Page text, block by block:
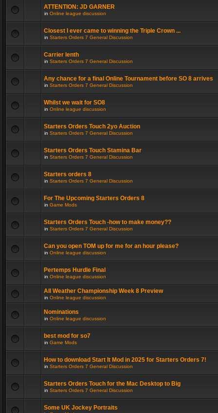
ATTENTION: JD GARNER
in Online league discussion
Closest I ever came to winning the Triple Crown ...
in Starters Orders 7 General Discussion
Carrier lenth
in Starters Orders 7 General Discussion
Any chance for a final Online Tournament before SO 8 arrives
in Starters Orders 7 General Discussion
Whilst we wait for SO8
in Online league discussion
Starters Orders Touch 2yo Auction
in Starters Orders 7 General Discussion
Starters Orders Touch Stamina Bar
in Starters Orders 7 General Discussion
Starters orders 8
in Starters Orders 7 General Discussion
For The Upcoming Starters Orders 8
in Game Mods
Starters Orders Touch -how to make money??
in Starters Orders 7 General Discussion
Can you open TOM up for me for an hour please?
in Online league discussion
Pertemps Hurdle Final
in Online league discussion
All Weather Championship Week 8 Preview
in Online league discussion
Nominations
in Online league discussion
best mod for so7
in Game Mods
How to download Start It Mod in 2025 for Starters Orders 7!
in Starters Orders 7 General Discussion
Starters Orders Touch for the Mac Desktop to Big
in Starters Orders 7 General Discussion
Some UK Jockey Portraits